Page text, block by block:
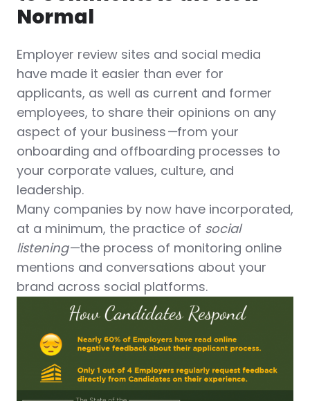
Normal
Employer review sites and social media
have made it easier than ever for
applicants, as well as current and former
employees, to share their opinions on any
aspect of your business—from your
onboarding and offboarding processes to
your corporate values, culture, and
leadership.
Many companies by now have incorporated,
at a minimum, the practice of social
listening—the process of monitoring online
mentions and conversations about your
brand across social platforms.